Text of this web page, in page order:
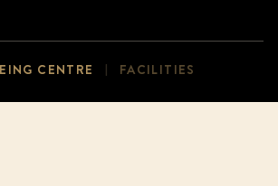
CENTRE FACILITIES